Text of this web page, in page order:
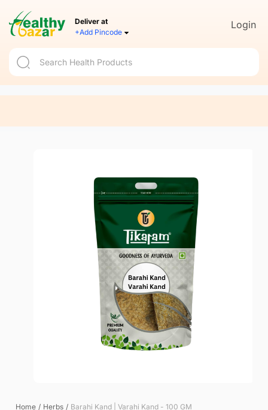
Deliver at
+Add Pincode
Login
Home / Herbs / Barahi Kand | Varahi Kand - 100 GM